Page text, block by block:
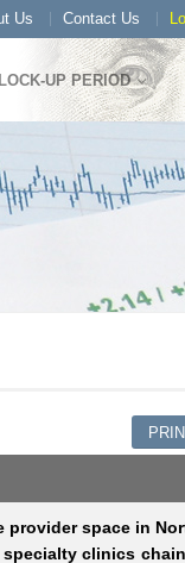
Us Contact Us
UP PERIOD
provider space in
clinics